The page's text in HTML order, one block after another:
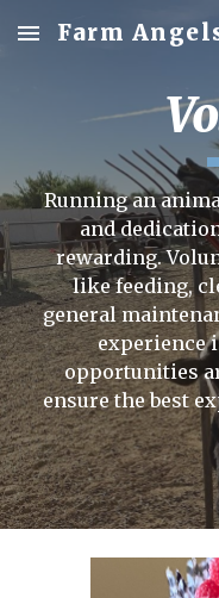
Skip to main content
Farm
Running an
and
rewarding.
like feeding,
general
experience
opportunities
ensure the best